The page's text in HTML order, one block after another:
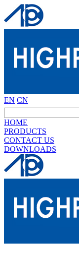
EN CN
HOME
PRODUCTS
CONTACT US
DOWNLOADS